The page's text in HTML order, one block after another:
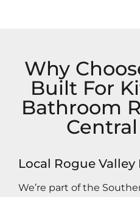
Why
Built For
Bathroom
Local Rogue Valley
We’re part of the